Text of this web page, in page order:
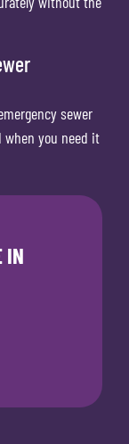
sewer
you need it
IN